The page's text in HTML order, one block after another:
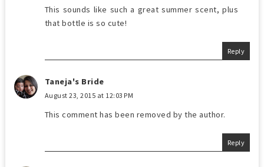
This sounds like such a great summer scent, plus
that bottle is so cute!
Reply
Taneja's Bride
August 23, 2015 at 12:03 PM
This comment has been removed by the author.
Reply